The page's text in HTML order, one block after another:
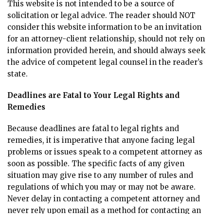
This website is not intended to be a source of
solicitation or legal advice. The reader should NOT
consider this website information to be an invitation
for an attorney-client relationship, should not rely on
information provided herein, and should always seek
the advice of competent legal counsel in the reader’s
state.
Deadlines are Fatal to Your Legal Rights and
Remedies
Because deadlines are fatal to legal rights and
remedies, it is imperative that anyone facing legal
problems or issues speak to a competent attorney as
soon as possible. The specific facts of any given
situation may give rise to any number of rules and
regulations of which you may or may not be aware.
Never delay in contacting a competent attorney and
never rely upon email as a method for contacting an